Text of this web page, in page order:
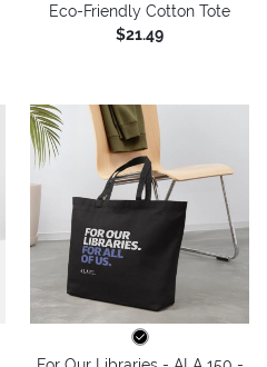
Eco-Friendly Cotton Tote
$21.49